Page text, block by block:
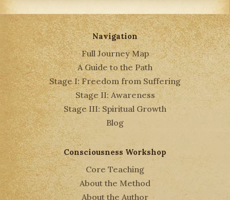
Navigation
Full Journey Map
A Guide to the Path
Stage I: Freedom from Suffering
Stage II: Awareness
Stage III: Spiritual Growth
Blog
Consciousness Workshop
Core Teaching
About the Method
About the Author